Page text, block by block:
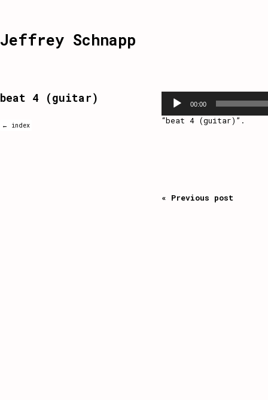
Jeffrey Schnapp
Audio
Player
00:00
“beat 4 (guitar)”.
« Previous post
beat 4 (guitar)
← index